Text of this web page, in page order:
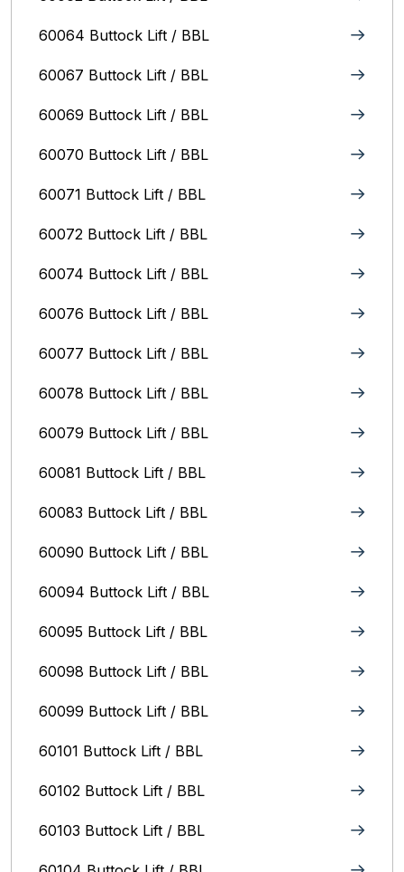
60064 Buttock Lift / BBL
60067 Buttock Lift / BBL
60069 Buttock Lift / BBL
60070 Buttock Lift / BBL
60071 Buttock Lift / BBL
60072 Buttock Lift / BBL
60074 Buttock Lift / BBL
60076 Buttock Lift / BBL
60077 Buttock Lift / BBL
60078 Buttock Lift / BBL
60079 Buttock Lift / BBL
60081 Buttock Lift / BBL
60083 Buttock Lift / BBL
60090 Buttock Lift / BBL
60094 Buttock Lift / BBL
60095 Buttock Lift / BBL
60098 Buttock Lift / BBL
60099 Buttock Lift / BBL
60101 Buttock Lift / BBL
60102 Buttock Lift / BBL
60103 Buttock Lift / BBL